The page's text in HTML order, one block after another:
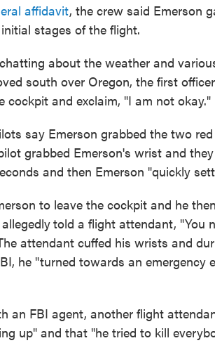
affidavit, the crew said Emerson
stages of the flight.
about the weather and
south over Oregon, the first
cockpit and exclaim, "I am not okay."
say Emerson grabbed the two
grabbed Emerson's wrist and
and then Emerson "quickly
to leave the cockpit and he
told a flight attendant, "You
attendant cuffed his wrists and
he "turned towards an emergency
an FBI agent, another flight
up" and that "he tried to kill